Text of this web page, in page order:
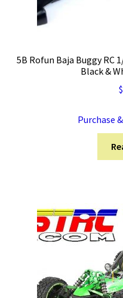
5B Rofun Baja Buggy RC
Black &
$
Purchase